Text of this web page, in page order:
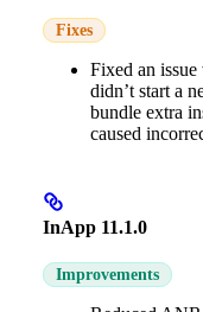
Fixes
Fixed an
didn’t start a
bundle extra
caused
InApp 11.1.0
Improvements